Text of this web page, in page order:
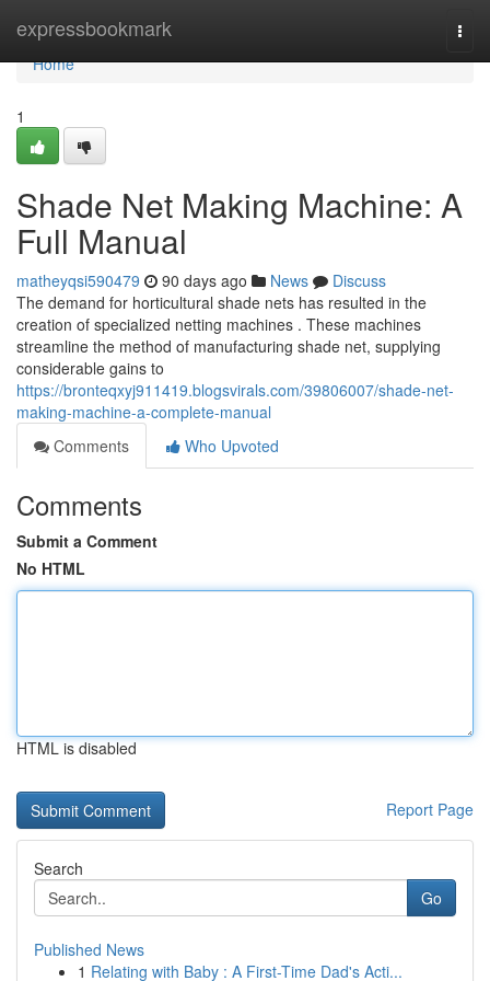
expressbookmark
Home
Home
1
Shade Net Making Machine: A
Full Manual
matheyqsi590479 90 days ago News
Discuss
The demand for horticultural shade nets has resulted in the
creation of specialized netting machines . These machines
streamline the method of manufacturing shade net, supplying
considerable gains to
https://bronteqxyj911419.blogsvirals.com/39806007/shade-net-
making-machine-a-complete-manual
Comments
Who Upvoted
Comments
Submit a Comment
No HTML
HTML is disabled
Report Page
Search
Go
Published News
1 Relating with Baby : A First-Time Dad's Acti...